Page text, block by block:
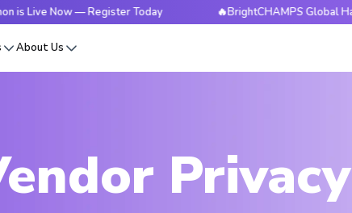
Now — Register Today 🔥BrightCHAMPS Global
About Us